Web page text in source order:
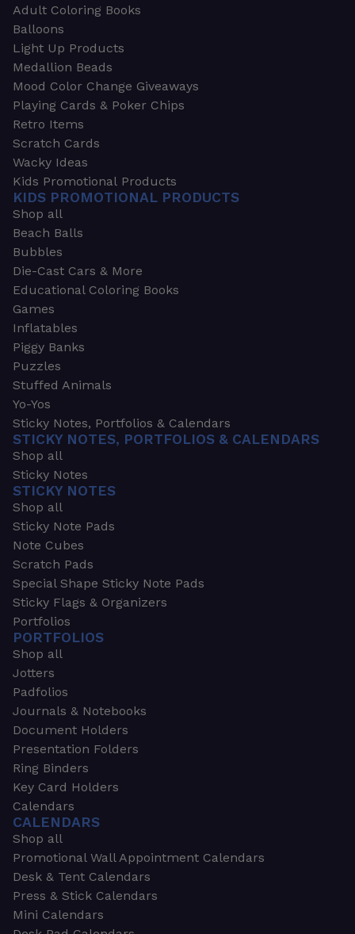
Adult Coloring Books
Balloons
Light Up Products
Medallion Beads
Mood Color Change Giveaways
Playing Cards & Poker Chips
Retro Items
Scratch Cards
Wacky Ideas
Kids Promotional Products
KIDS PROMOTIONAL PRODUCTS
Shop all
Beach Balls
Bubbles
Die-Cast Cars & More
Educational Coloring Books
Games
Inflatables
Piggy Banks
Puzzles
Stuffed Animals
Yo-Yos
Sticky Notes, Portfolios & Calendars
STICKY NOTES, PORTFOLIOS & CALENDARS
Shop all
Sticky Notes
STICKY NOTES
Shop all
Sticky Note Pads
Note Cubes
Scratch Pads
Special Shape Sticky Note Pads
Sticky Flags & Organizers
Portfolios
PORTFOLIOS
Shop all
Jotters
Padfolios
Journals & Notebooks
Document Holders
Presentation Folders
Ring Binders
Key Card Holders
Calendars
CALENDARS
Shop all
Promotional Wall Appointment Calendars
Desk & Tent Calendars
Press & Stick Calendars
Mini Calendars